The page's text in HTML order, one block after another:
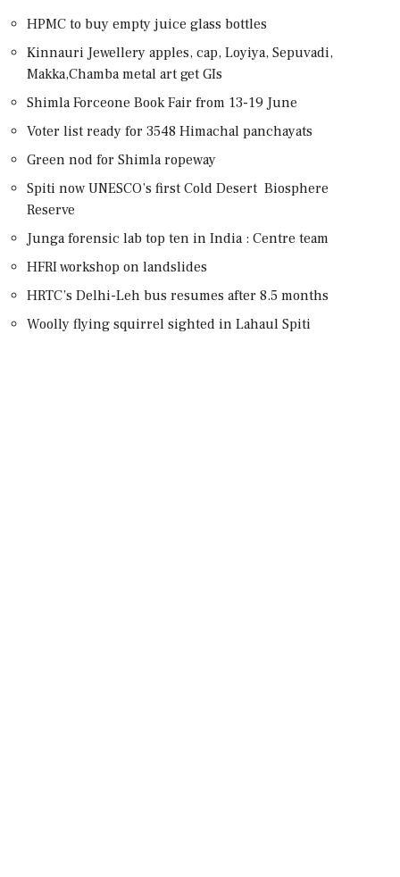
HPMC to buy empty juice glass bottles
Kinnauri Jewellery apples, cap, Loyiya, Sepuvadi,
Makka,Chamba metal art get GIs
Shimla Forceone Book Fair from 13-19 June
Voter list ready for 3548 Himachal panchayats
Green nod for Shimla ropeway
Spiti now UNESCO’s first Cold Desert Biosphere
Reserve
Junga forensic lab top ten in India : Centre team
HFRI workshop on landslides
HRTC’s Delhi-Leh bus resumes after 8.5 months
Woolly flying squirrel sighted in Lahaul Spiti